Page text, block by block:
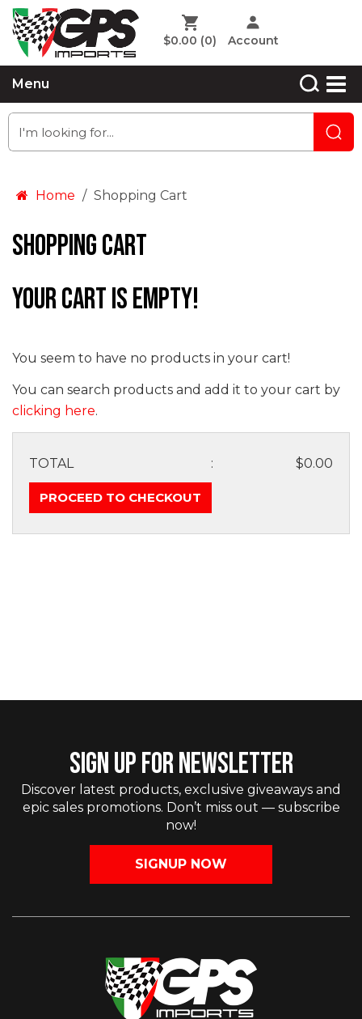
$0.00 (0) Account
Menu
Home Shopping Cart
Shopping Cart
Your cart is empty!
You seem to have no products in your cart!
You can search products and add it to your cart by
clicking here.
TOTAL : $0.00
PROCEED TO CHECKOUT
SIGN UP FOR NEWSLETTER
Discover latest products, exclusive giveaways and
epic sales promotions. Don’t miss out — subscribe
now!
SIGNUP NOW